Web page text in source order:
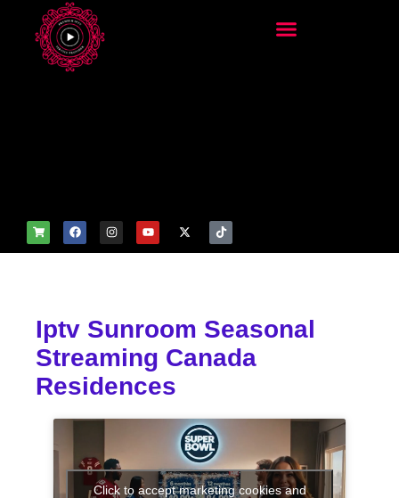
Iptv Sunroom Seasonal
Streaming Canada
Residences
Click to accept marketing cookies and